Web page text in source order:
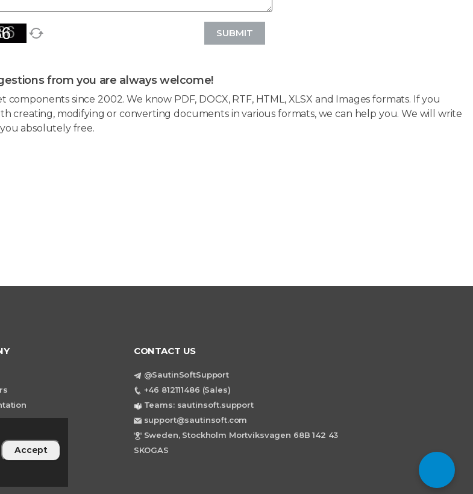
Accept
SUBMIT
from you are always welcome!
components since 2002. We know PDF, DOCX, RTF, HTML, XLSX and Images formats. If you
creating, modifying or converting documents in various formats, we can help you. We will write
absolutely free.
CONTACT US
@SautinSoftSupport
+46 812111486 (Sales)
Teams: sautinsoft.support
support@sautinsoft.com
Sweden, Stockholm Mortviksvagen 68B 142 43
SKOGAS